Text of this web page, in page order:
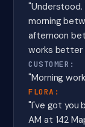
"Understood.
morning
afternoon
works better
CUSTOMER:
"Morning
FLORA:
"I've got you
AM at 142